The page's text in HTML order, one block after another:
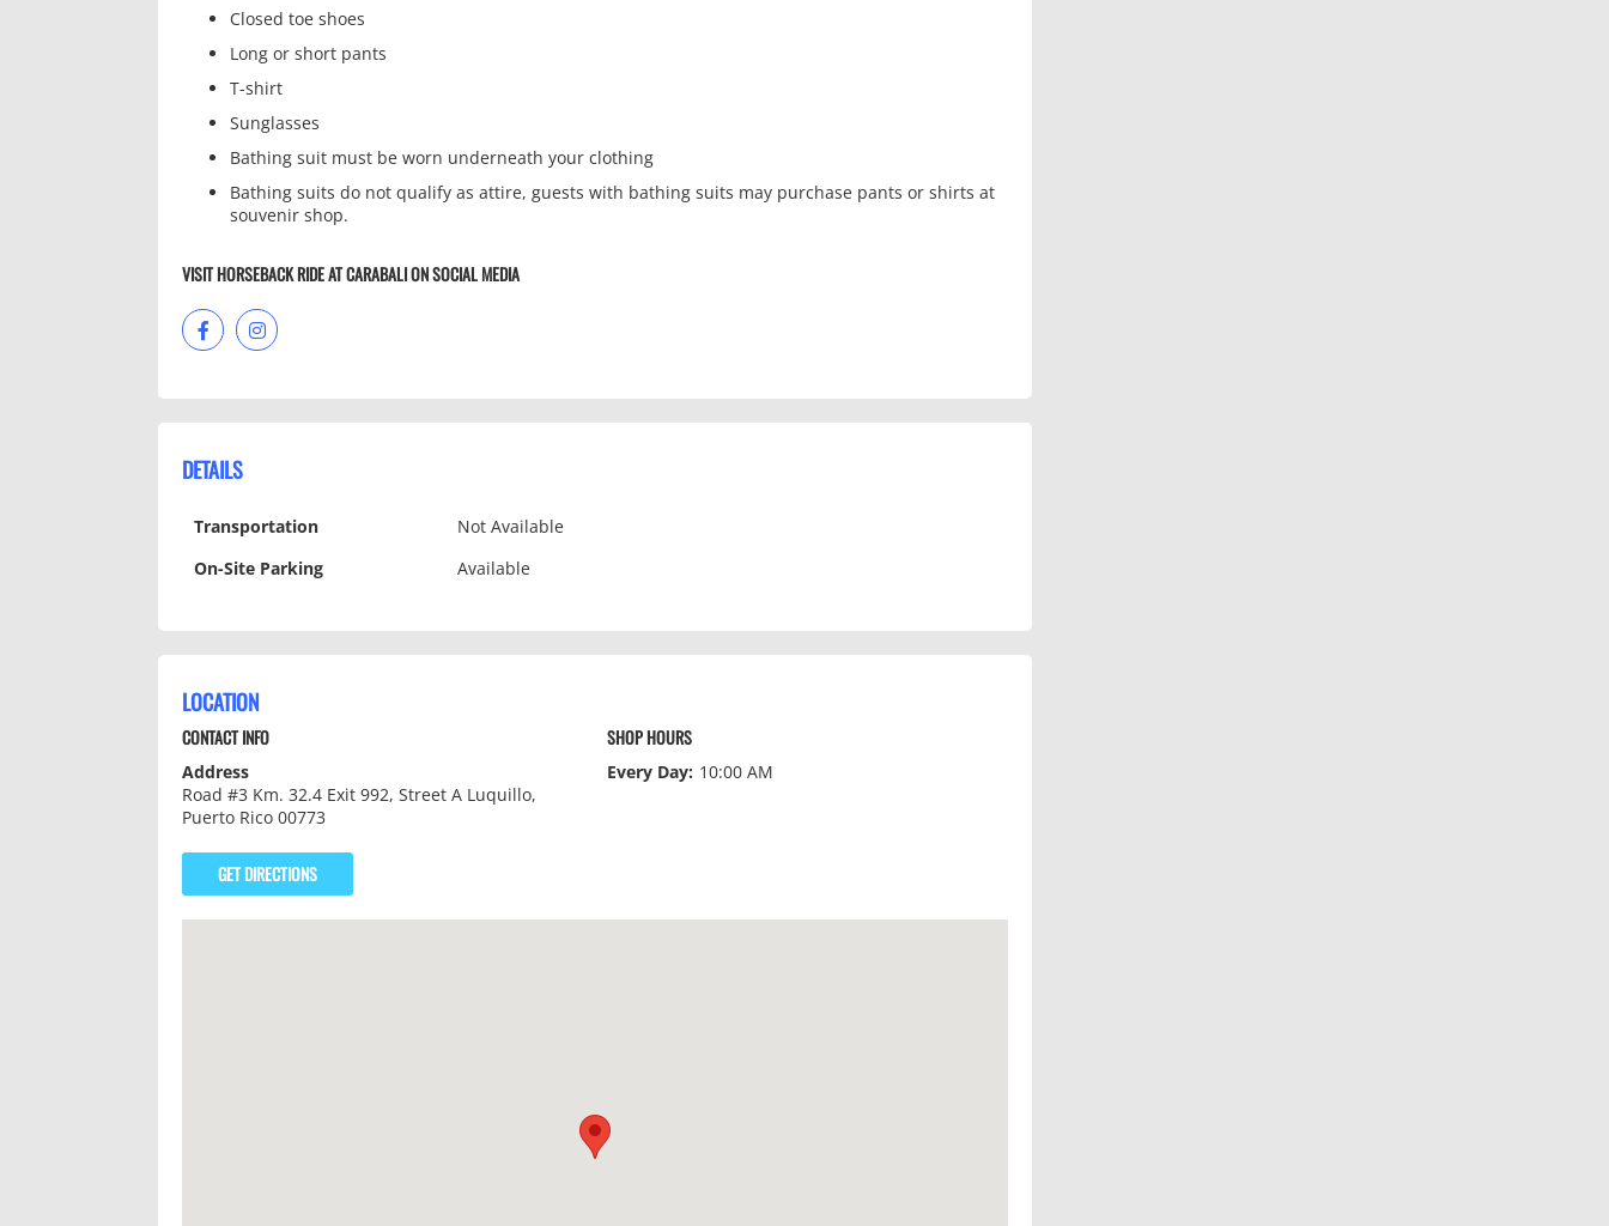
Closed toe shoes
Long or short pants
T-shirt
Sunglasses
Bathing suit must be worn underneath your clothing
Bathing suits do not qualify as attire, guests with bathing suits may purchase pants or shirts at
souvenir shop.
VISIT HORSEBACK RIDE AT CARABALI­ ON SOCIAL MEDIA
DETAILS
Transportation
Not Available
On-Site Parking
Available
LOCATION
CONTACT INFO
Address
Road #3 Km. 32.4 Exit 992, Street A Luquillo,
Puerto Rico 00773
SHOP HOURS
Every Day: 10:00 AM
GET DIRECTIONS